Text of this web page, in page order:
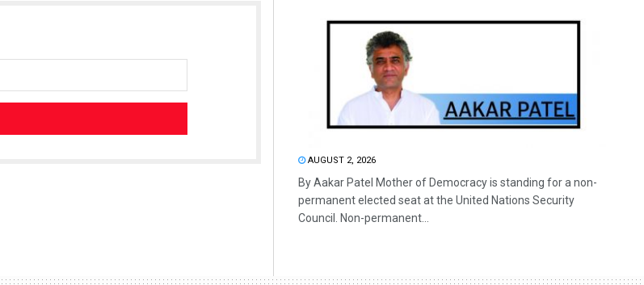
AUGUST 2, 2026
By Aakar Patel Mother of Democracy is standing for a non-
permanent elected seat at the United Nations Security
Council. Non-permanent...